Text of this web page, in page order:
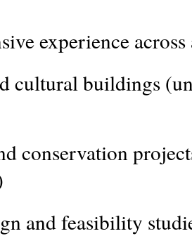
experience
cultural buildings
conservation
and feasibility